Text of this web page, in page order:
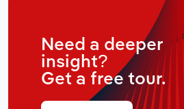
Need a deeper
insight?
Get a free tour.